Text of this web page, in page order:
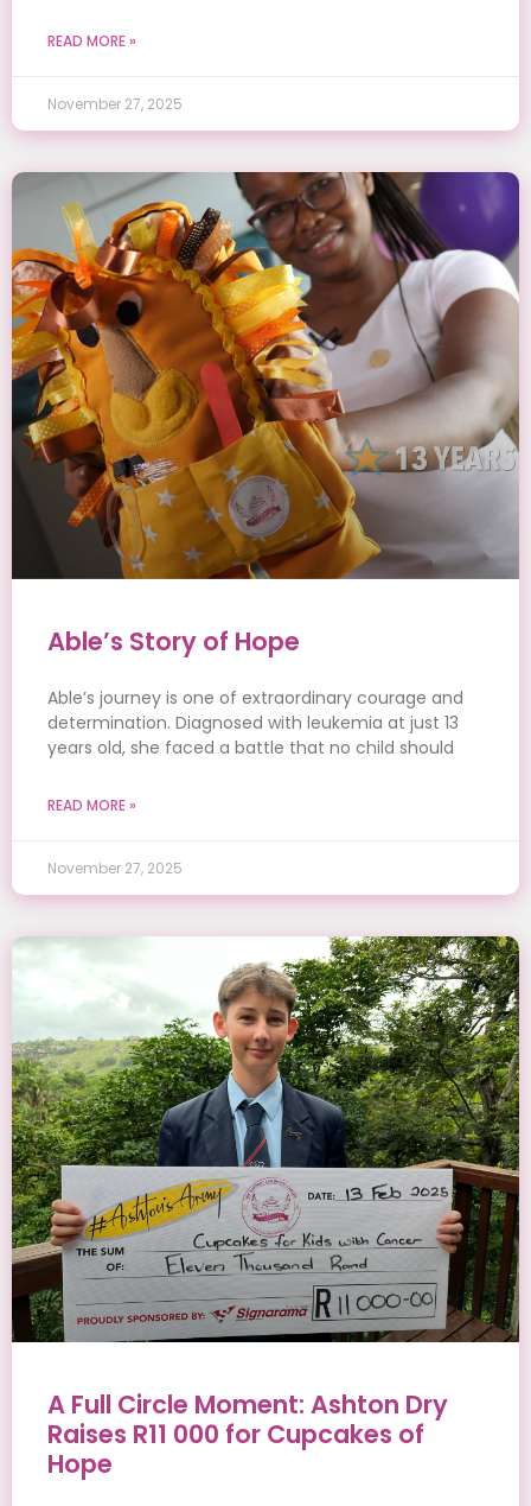
READ MORE »
November 27, 2025
Able’s Story of Hope
Able’s journey is one of extraordinary courage and
determination. Diagnosed with leukemia at just 13
years old, she faced a battle that no child should
READ MORE »
November 27, 2025
A Full Circle Moment: Ashton Dry
Raises R11 000 for Cupcakes of
Hope